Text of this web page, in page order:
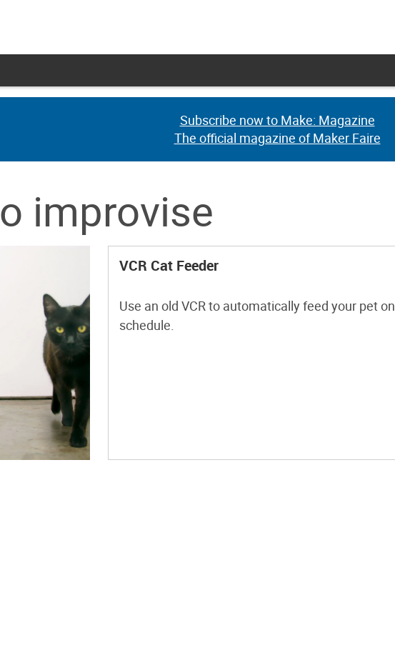
Subscribe now to Make: Magazine
The official magazine of Maker Faire
Subscribe now to Make: Magazine
The official magazine of Maker Faire
improvise
VCR Cat Feeder
Use an old VCR to automatically feed your pet on
schedule.